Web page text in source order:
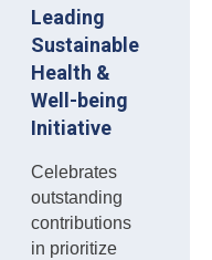
Leading
Sustainable
Health &
Well-being
Initiative
Celebrates
outstanding
contributions
in prioritize